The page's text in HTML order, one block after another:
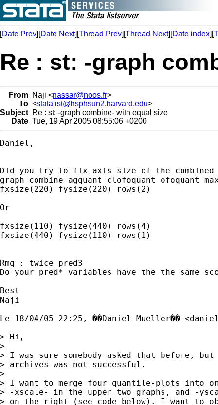
[Date Prev][Date Next][Thread Prev][Thread Next][Date index][
Re : st: -graph
From Naji <nassar@noos.fr>
To <statalist@hsphsun2.harvard.edu>
Subject Re : st: -graph combine- with equal size
Date Tue, 19 Apr 2005 08:55:06 +0200
Daniel,
Did you try to fix axis size of the combined
graph combine agquant clofoquant ofoquant
fxsize(220) fysize(220) rows(2)
Or
fxsize(110) fysize(440) rows(4)
fxsize(440) fysize(110) rows(1)
Rmq : twice pred3
Do your pred* variables have the the same
Best
Naji
Le 18/04/05 22:25, ��Daniel Mueller�� <
> Hi,
>
> I was sure somebody asked that before,
> archives was not successful.
>
> I want to merge four quantile-plots into
> -xscale- in the upper two graphs, and -
> on the right (see code below). I want to